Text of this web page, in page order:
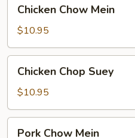
Chow
Mein
Chicken Chow Mein
$10.95
Chop
Suey
Chicken Chop Suey
$10.95
Pork Chow Mein